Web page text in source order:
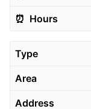
⏰ Hours
Type
Area
Address